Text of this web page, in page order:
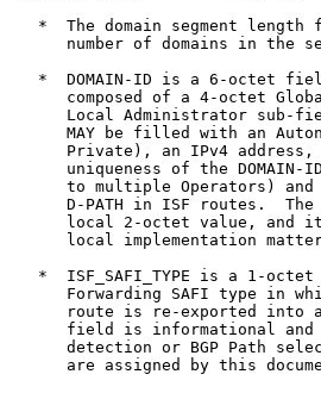
*  The domain segment length
number of domains in the
*  DOMAIN-ID is a 6-octet
composed of a 4-octet
Local Administrator sub-
MAY be filled with an
Private), an IPv4
uniqueness of the DOMAIN-
to multiple Operators)
D-PATH in ISF routes.
local 2-octet value, and
local implementation
*  ISF_SAFI_TYPE is a 1-
Forwarding SAFI type in
route is re-exported into
field is informational
detection or BGP Path
are assigned by this